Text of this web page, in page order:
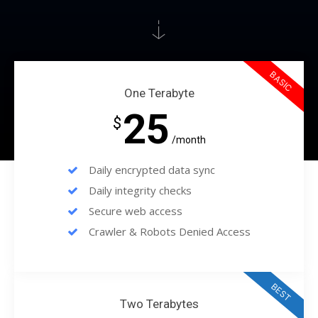
BASIC
One Terabyte
$ 25 /month
Daily encrypted data sync
Daily integrity checks
Secure web access
Crawler & Robots Denied Access
BEST
Two Terabytes